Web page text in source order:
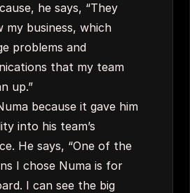
he says, “They
my business, which
problems and
that my team
up.”
because it gave him
into his team’s
He says, “One of the
I chose Numa is for
I can see the big